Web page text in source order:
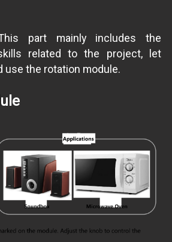
part mainly includes the
related to the project, let
use the rotation module.